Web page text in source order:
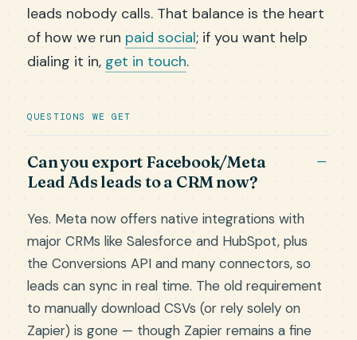
leads nobody calls. That balance is the heart
of how we run paid social; if you want help
dialing it in, get in touch.
QUESTIONS WE GET
Can you export Facebook/Meta
Lead Ads leads to a CRM now?
Yes. Meta now offers native integrations with
major CRMs like Salesforce and HubSpot, plus
the Conversions API and many connectors, so
leads can sync in real time. The old requirement
to manually download CSVs (or rely solely on
Zapier) is gone — though Zapier remains a fine